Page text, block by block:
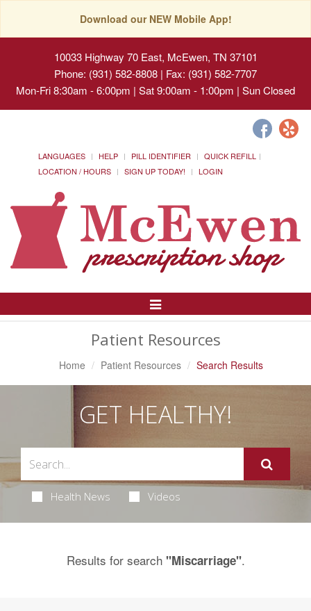
Download our NEW Mobile App!
10033 Highway 70 East, McEwen, TN 37101
Phone: (931) 582-8808 | Fax: (931) 582-7707
Mon-Fri 8:30am - 6:00pm | Sat 9:00am - 1:00pm | Sun Closed
LANGUAGES HELP PILL IDENTIFIER
QUICK REFILL
LOCATION / HOURS
SIGN UP TODAY! LOGIN
Toggle
Patient Resources
Home Patient Resources Search Results
GET HEALTHY!
Health News Videos
Results for search "Miscarriage".